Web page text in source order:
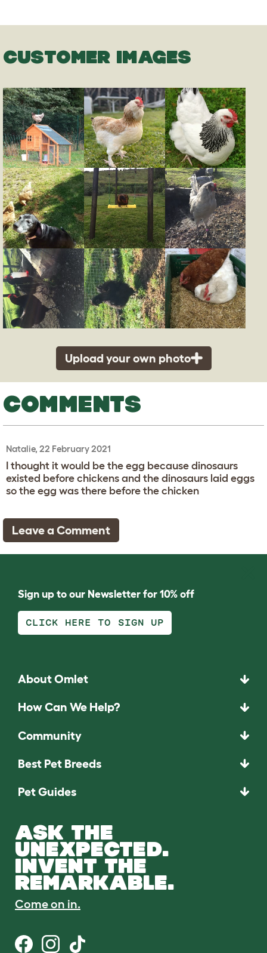
CUSTOMER IMAGES
Upload your own photo
COMMENTS
Natalie, 22 February 2021
I thought it would be the egg because dinosaurs
existed before chickens and the dinosaurs laid eggs
so the egg was there before the chicken
Leave a Comment
Sign up to our Newsletter for 10% off
CLICK HERE TO SIGN UP
About Omlet
How Can We Help?
Community
Best Pet Breeds
Pet Guides
ASK THE
UNEXPECTED.
INVENT THE
REMARKABLE.
Come on in.